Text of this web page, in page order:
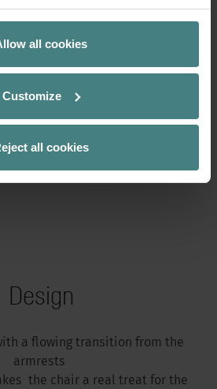
all cookies
Customize
all cookies
Design
a flowing transition from the
armrests
the chair a real treat for the